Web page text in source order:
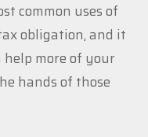
common uses of
obligation, and it
more of your
hands of those